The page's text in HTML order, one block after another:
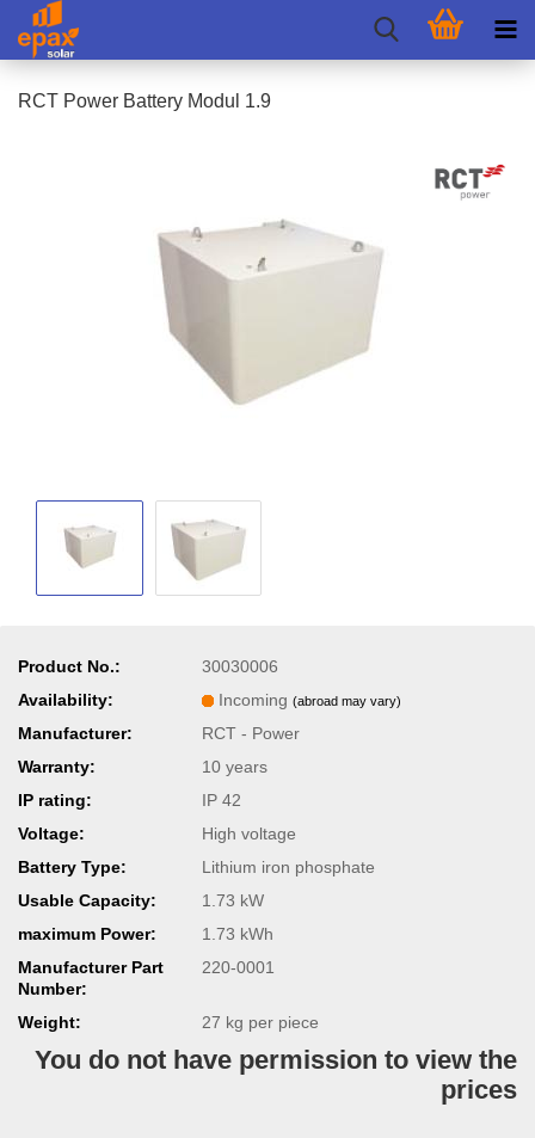
RCT Power Battery Modul 1.9
Product No.:
30030006
Availability:
Incoming (abroad may vary)
Manufacturer:
RCT - Power
Warranty:
10 years
IP rating:
IP 42
Voltage:
High voltage
Battery Type:
Lithium iron phosphate
Usable Capacity:
1.73 kW
maximum Power:
1.73 kWh
Manufacturer Part
Number:
220-0001
Weight: 27 kg per piece
You do not have permission to view the
prices